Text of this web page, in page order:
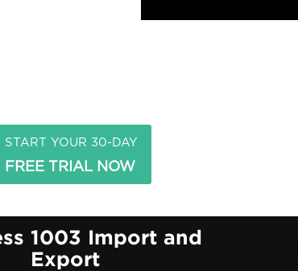
START YOUR 30-DAY
FREE TRIAL NOW
1003 Import and
Export